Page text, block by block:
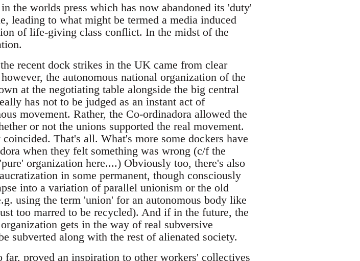
the worlds press which has now abandoned its 'duty'
leading to what might be termed a media induced
of life-giving class conflict. In the midst of the
recent dock strikes in the UK came from clear
the autonomous national organization of the
at the negotiating table alongside the big central
has not to be judged as an instant act of
movement. Rather, the Co-ordinadora allowed the
or not the unions supported the real movement.
That's all. What's more some dockers have
when they felt something was wrong (c/f the
organization here....) Obviously too, there's also
in some permanent, though consciously
into a variation of parallel unionism or the old
using the term 'union' for an autonomous body like
too marred to be recycled). And if in the future, the
gets in the way of real subversive
subverted along with the rest of alienated society.
far, proved an inspiration to other workers' collectives